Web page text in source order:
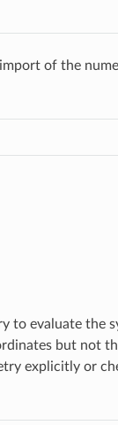
of the
to evaluate the
but not
explicitly or